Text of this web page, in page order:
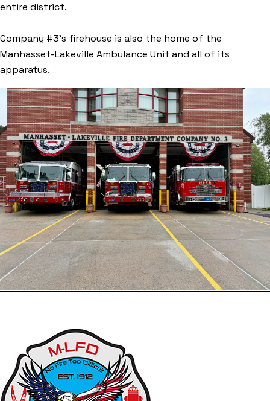
entire district.
Company #3’s firehouse is also the home of the
Manhasset-Lakeville Ambulance Unit and all of its
apparatus.